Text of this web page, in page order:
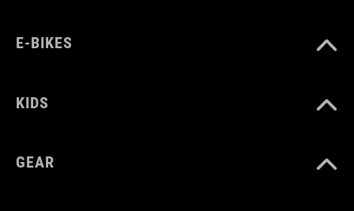
E-BIKES
KIDS
GEAR